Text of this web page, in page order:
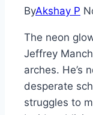
ByAkshay P
The neon
Jeffrey
arches. He’s
desperate
struggles to